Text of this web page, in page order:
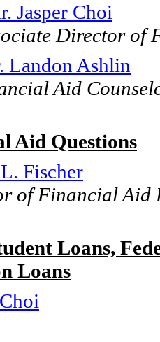
Jasper Choi
Director of
Landon Ashlin
Aid
Aid Questions
Fischer
of Financial Aid
Loans,
Loans